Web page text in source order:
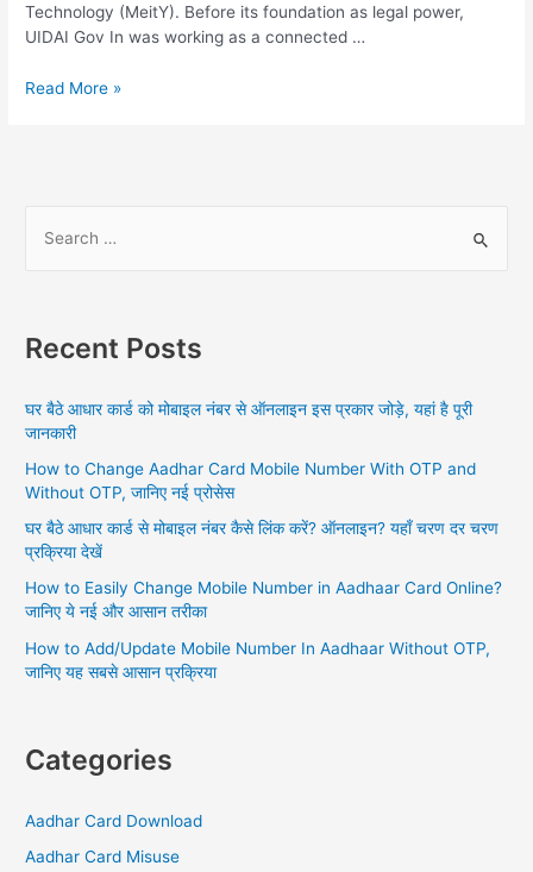
Technology (MeitY). Before its foundation as legal power,
UIDAI Gov In was working as a connected …
UIDAI
Read More »
c
f
o
r
Recent Posts
घर बैठे आधार कार्ड को मोबाइल नंबर से ऑनलाइन इस प्रकार जोड़े, यहां है पूरी
जानकारी
How to Change Aadhar Card Mobile Number With OTP and
Without OTP, जानिए नई प्रोसेस
घर बैठे आधार कार्ड से मोबाइल नंबर कैसे लिंक करें? ऑनलाइन? यहाँ चरण दर चरण
प्रक्रिया देखें
How to Easily Change Mobile Number in Aadhaar Card Online?
जानिए ये नई और आसान तरीका
How to Add/Update Mobile Number In Aadhaar Without OTP,
जानिए यह सबसे आसान प्रक्रिया
Categories
Aadhar Card Download
Aadhar Card Misuse